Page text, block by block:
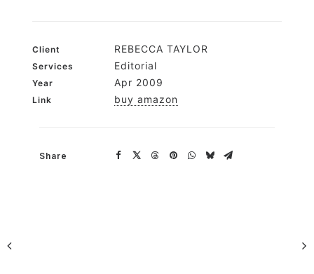
Client REBECCA TAYLOR
Services Editorial
Year Apr 2009
Link buy amazon
Share